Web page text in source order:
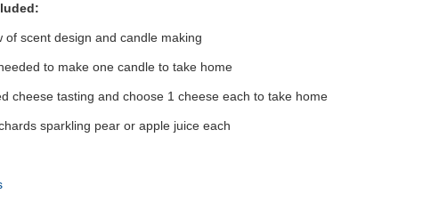
of scent design and candle making
to make one candle to take home
cheese tasting and choose 1 cheese each to take home
sparkling pear or apple juice each